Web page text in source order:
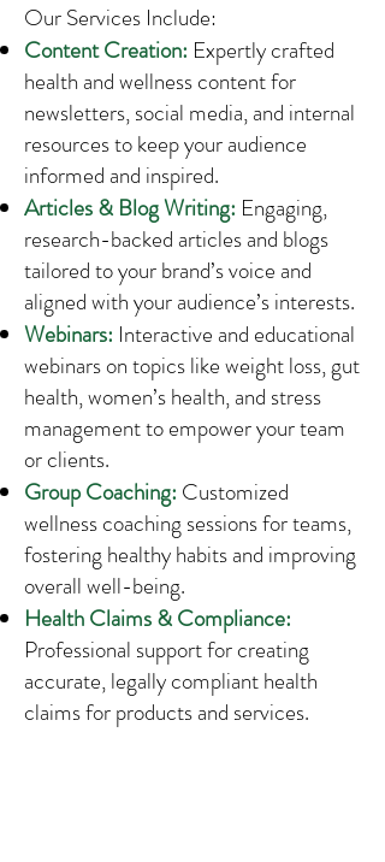
Our Services Include:
Content Creation: Expertly crafted
health and wellness content for
newsletters, social media, and internal
resources to keep your audience
informed and inspired.
Articles & Blog Writing: Engaging,
research-backed articles and blogs
tailored to your brand’s voice and
aligned with your audience’s interests.
Webinars: Interactive and educational
webinars on topics like weight loss, gut
health, women’s health, and stress
management to empower your team
or clients.
Group Coaching: Customized
wellness coaching sessions for teams,
fostering healthy habits and improving
overall well-being.
Health Claims & Compliance:
Professional support for creating
accurate, legally compliant health
claims for products and services.